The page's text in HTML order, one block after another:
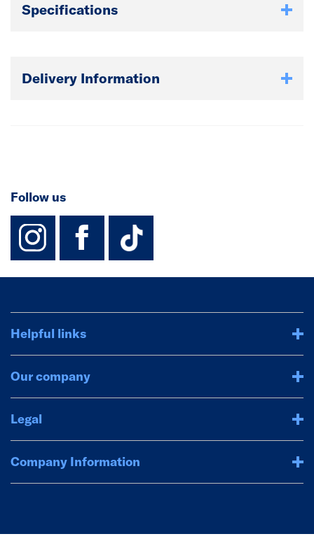
Specifications
Delivery Information
Follow us
instagram
facebook
TikTok-
Helpful links
Our company
Legal
Company Information